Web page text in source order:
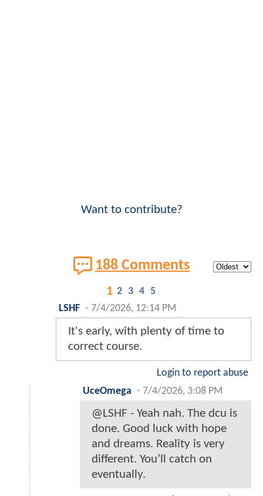
Want to contribute?
188 Comments
1 2 3 4 5
LSHF - 7/4/2026, 12:14 PM
It's early, with plenty of time to
correct course.
Login to report abuse
UceOmega - 7/4/2026, 3:08 PM
@LSHF - Yeah nah. The dcu is
done. Good luck with hope
and dreams. Reality is very
different. You’ll catch on
eventually.